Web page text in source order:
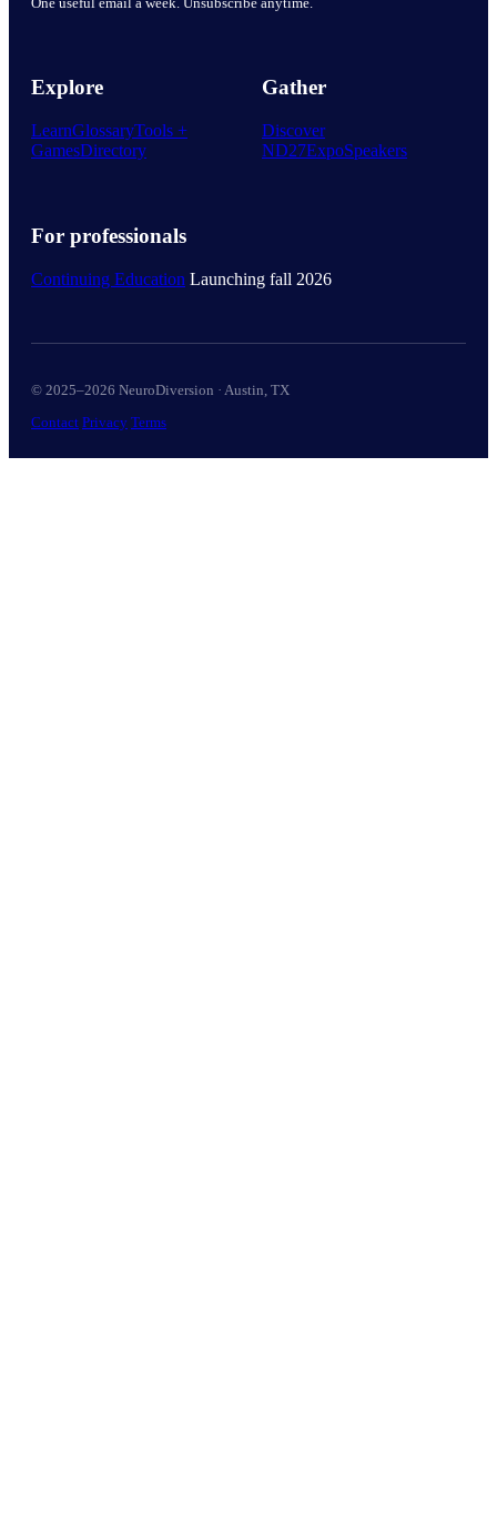
Explore
LearnGlossaryTools +
GamesDirectory
Gather
Discover
ND27ExpoSpeakers
For professionals
Continuing Education Launching fall 2026
© 2025–2026 NeuroDiversion · Austin, TX
Contact Privacy Terms